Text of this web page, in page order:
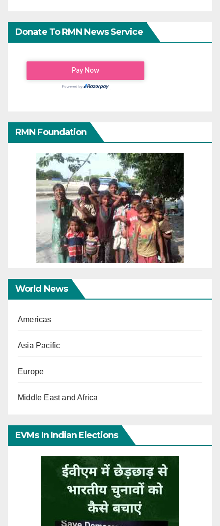
Donate To RMN News Service
RMN Foundation
World News
Americas
Asia Pacific
Europe
Middle East and Africa
EVMs In Indian Elections